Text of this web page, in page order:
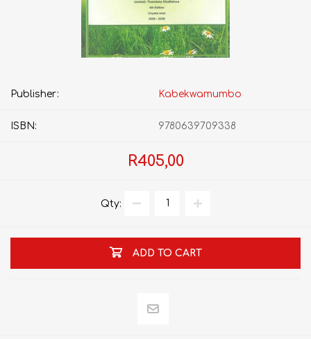
Publisher: Kabekwamumbo
ISBN: 9780639709338
R405,00
Qty:
ADD TO CART